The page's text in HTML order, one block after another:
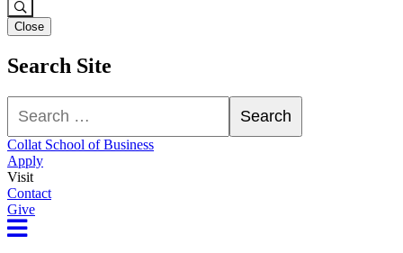
Close
Search Site
Search
Collat School of Business
Apply
Visit
Contact
Give